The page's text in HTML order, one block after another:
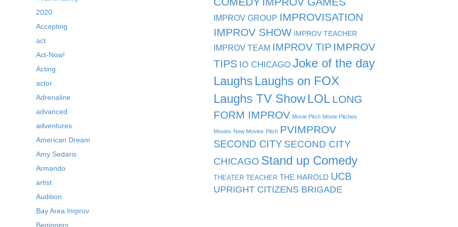
2020
Accepting
act
Act-Now!
Acting
actor
Adrenaline
advanced
adventures
American Dream
Amy Sedaris
Armando
artist
Audition
Bay Area Improv
Beginners
IMPROV GROUP IMPROVISATION
IMPROV SHOW IMPROV TEACHER
IMPROV TEAM IMPROV TIP IMPROV
TIPS IO CHICAGO Joke of the day
Laughs Laughs on FOX
Laughs TV Show LOL LONG
FORM IMPROV Movie Pitch Movie Pitches
Movies New Movies Pitch PVIMPROV
SECOND CITY SECOND CITY
CHICAGO Stand up Comedy
THEATER TEACHER THE HAROLD UCB
UPRIGHT CITIZENS BRIGADE